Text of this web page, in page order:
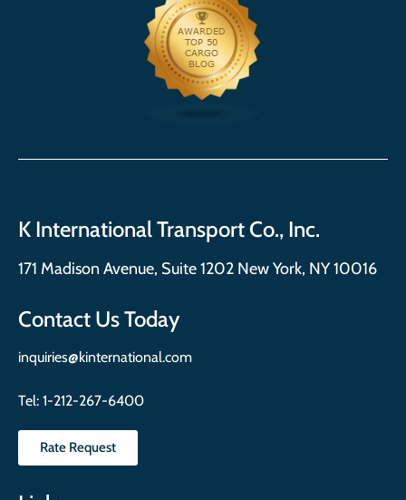
K International Transport Co., Inc.
171 Madison Avenue, Suite 1202 New York, NY 10016
Contact Us Today
inquiries@kinternational.com
Tel: 1-212-267-6400
Rate Request